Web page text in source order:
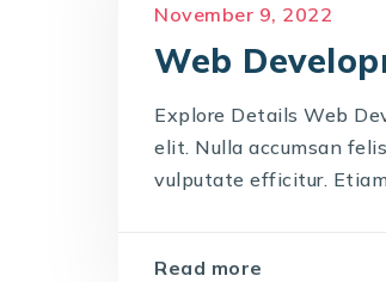
November 9, 2022
Web
Explore Details Web
elit. Nulla accumsan
vulputate efficitur.
Read more